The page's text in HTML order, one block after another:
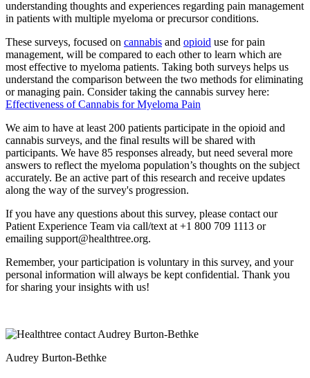
understanding thoughts and experiences regarding pain management
in patients with multiple myeloma or precursor conditions.
These surveys, focused on cannabis and opioid use for pain
management, will be compared to each other to learn which are
most effective to myeloma patients. Taking both surveys helps us
understand the comparison between the two methods for eliminating
or managing pain. Consider taking the cannabis survey here:
Effectiveness of Cannabis for Myeloma Pain
We aim to have at least 200 patients participate in the opioid and
cannabis surveys, and the final results will be shared with
participants. We have 85 responses already, but need several more
answers to reflect the myeloma population’s thoughts on the subject
accurately. Be an active part of this research and receive updates
along the way of the survey's progression.
If you have any questions about this survey, please contact our
Patient Experience Team via call/text at +1 800 709 1113 or
emailing support@healthtree.org.
Remember, your participation is voluntary in this survey, and your
personal information will always be kept confidential. Thank you
for sharing your insights with us!
Audrey Burton-Bethke